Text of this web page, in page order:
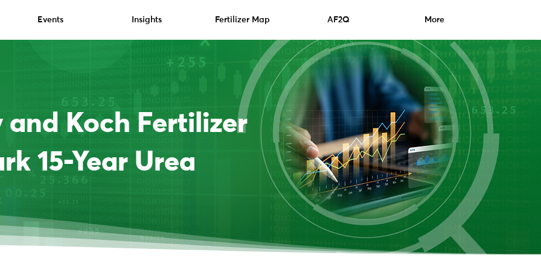
Events Insights Fertilizer Map AF2Q More
and Koch Fertilizer
15-Year Urea